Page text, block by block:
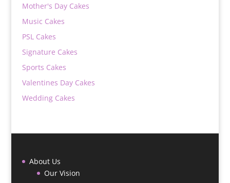
Mother's Day Cakes
Music Cakes
PSL Cakes
Signature Cakes
Sports Cakes
Valentines Day Cakes
Wedding Cakes
About Us
Our Vision